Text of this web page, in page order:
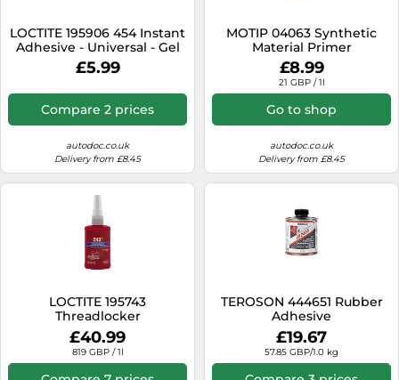
LOCTITE 195906 454 Instant
Adhesive - Universal - Gel
3g
£5.99
Compare 2 prices
autodoc.co.uk
Delivery from £8.45
MOTIP 04063 Synthetic
Material Primer
£8.99
21 GBP / 1l
Go to shop
autodoc.co.uk
Delivery from £8.45
LOCTITE 195743
Threadlocker
£40.99
819 GBP / 1l
TEROSON 444651 Rubber
Adhesive
£19.67
57.85 GBP/1.0 kg